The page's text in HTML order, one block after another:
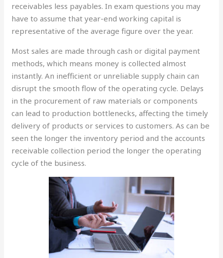
receivables less payables. In exam questions you may
have to assume that year-end working capital is
representative of the average figure over the year.
Most sales are made through cash or digital payment
methods, which means money is collected almost
instantly. An inefficient or unreliable supply chain can
disrupt the smooth flow of the operating cycle. Delays
in the procurement of raw materials or components
can lead to production bottlenecks, affecting the timely
delivery of products or services to customers. As can be
seen the longer the inventory period and the accounts
receivable collection period the longer the operating
cycle of the business.